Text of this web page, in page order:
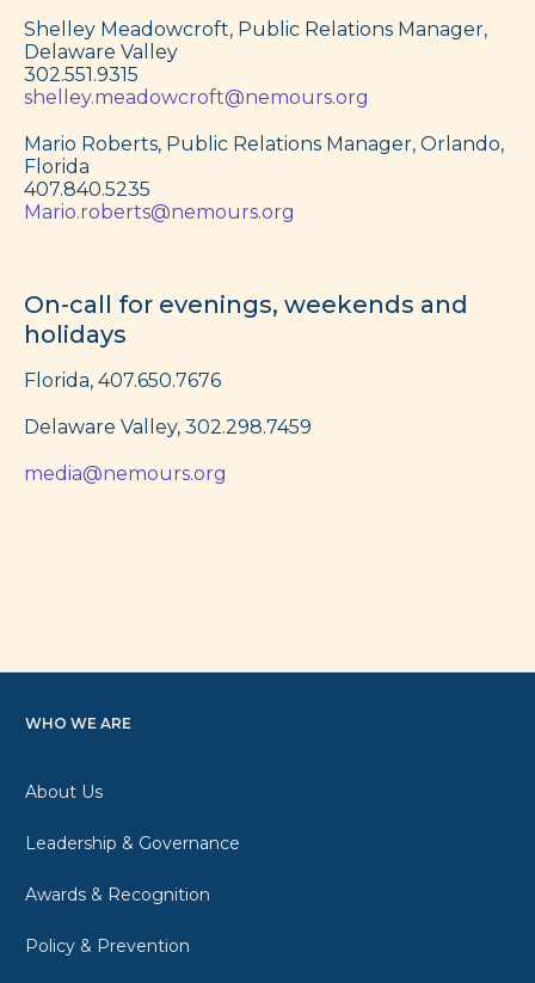
Shelley Meadowcroft, Public Relations Manager,
Delaware Valley
302.551.9315
shelley.meadowcroft@nemours.org
Mario Roberts, Public Relations Manager, Orlando,
Florida
407.840.5235
Mario.roberts@nemours.org
On-call for evenings, weekends and
holidays
Florida, 407.650.7676
Delaware Valley, 302.298.7459
media@nemours.org
WHO WE ARE
About Us
Leadership & Governance
Awards & Recognition
Policy & Prevention